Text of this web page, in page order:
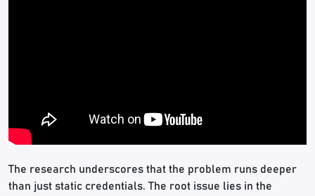
The research underscores that the problem runs deeper
than just static credentials. The root issue lies in the